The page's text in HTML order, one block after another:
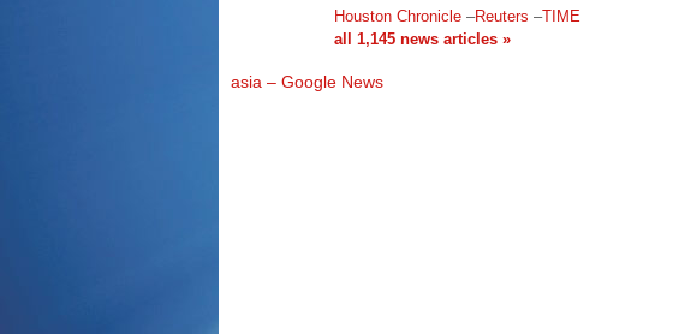
Houston Chronicle –Reuters –TIME
all 1,145 news articles »
asia – Google News